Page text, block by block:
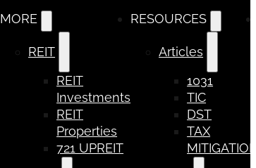
MORE
REIT
REIT
Investments
REIT
Properties
721 UPREIT
RESOURCES
Articles
1031
TIC
DST
TAX